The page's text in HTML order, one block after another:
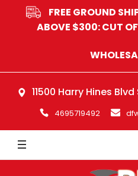
FREE GROUND
ABOVE $300: CUT
11500 Harry Hines
4695719492